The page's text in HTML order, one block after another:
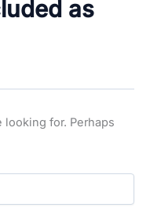
as
looking for. Perhaps